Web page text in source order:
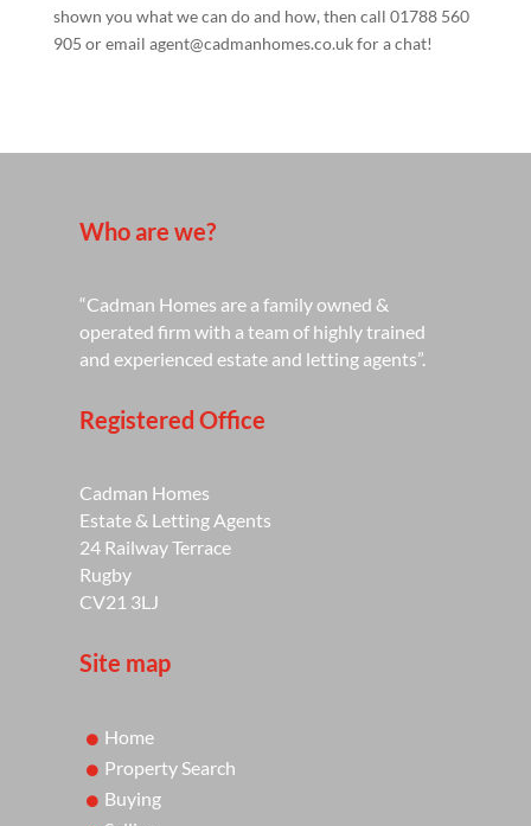
shown you what we can do and how, then call 01788 560
905 or email agent@cadmanhomes.co.uk for a chat!
Who are we?
“Cadman Homes are a family owned &
operated firm with a team of highly trained
and experienced estate and letting agents”.
Registered Office
Cadman Homes
Estate & Letting Agents
24 Railway Terrace
Rugby
CV21 3LJ
Site map
Home
Property Search
Buying